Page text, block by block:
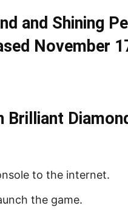
and Shining
November
to the internet.
the game.